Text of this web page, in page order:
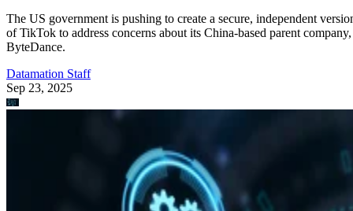
The US government is pushing to create a secure, independent
of TikTok to address concerns about its China-based parent company,
ByteDance.
Datamation Staff
Sep 23, 2025